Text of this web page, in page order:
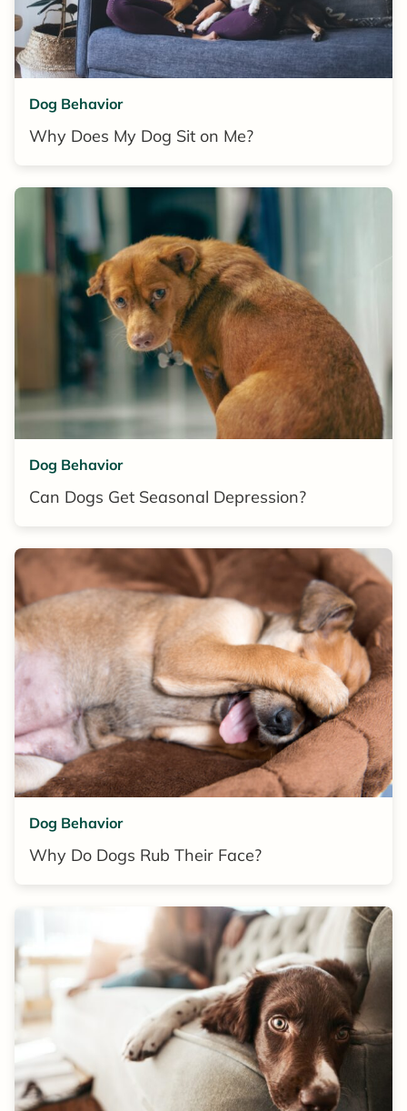
Dog Behavior
Why Does My Dog Sit on Me?
Dog Behavior
Can Dogs Get Seasonal Depression?
Dog Behavior
Why Do Dogs Rub Their Face?